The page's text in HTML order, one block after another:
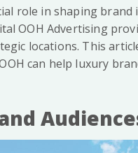
role in shaping brand
OOH Advertising
locations. This
can help luxury